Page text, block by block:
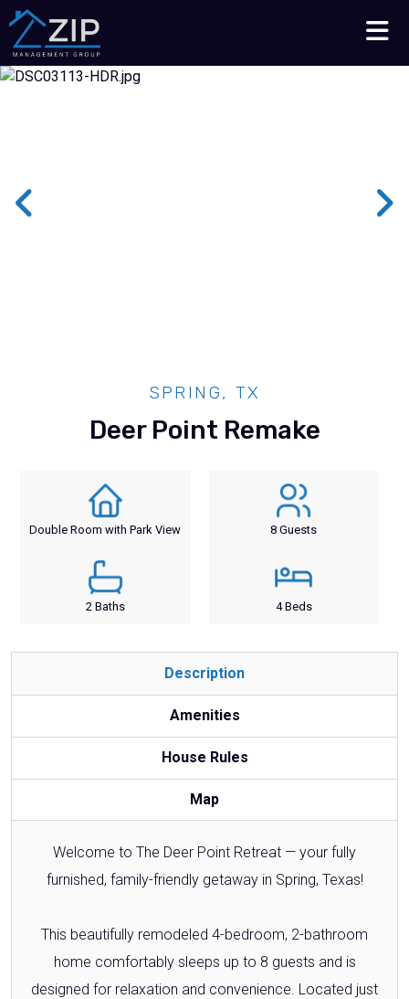
210-564-7368
SPRING, TX
Deer Point Remake
Double Room with Park View 8 Guests
2 Baths 4 Beds
Description
Amenities
House Rules
Map
Welcome to The Deer Point Retreat — your fully
furnished, family-friendly getaway in Spring, Texas!
This beautifully remodeled 4-bedroom, 2-bathroom
home comfortably sleeps up to 8 guests and is
designed for relaxation and convenience. Located just